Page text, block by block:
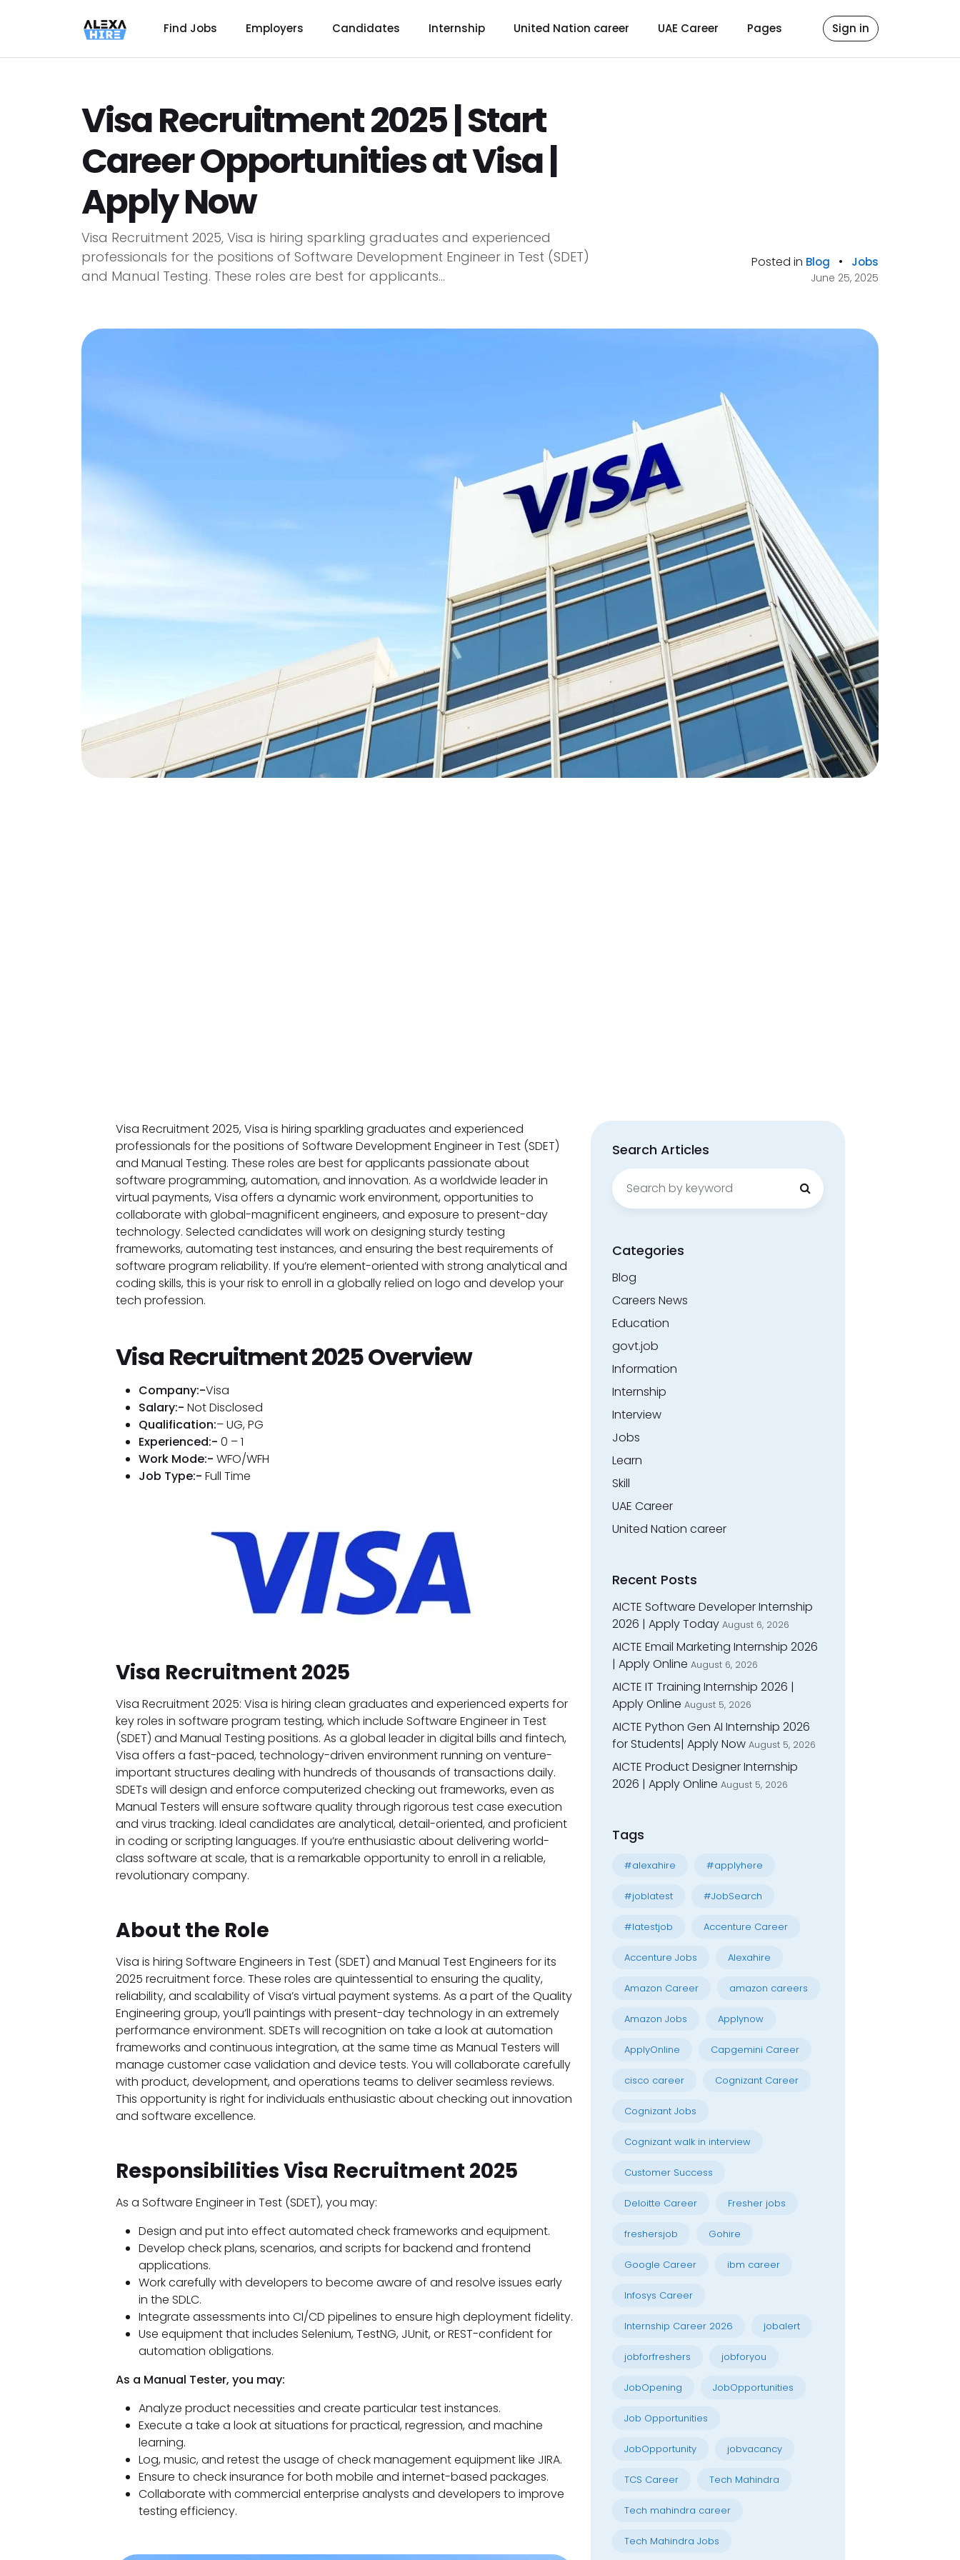
Find Jobs Employers Candidates Internship United Nation career UAE Career Pages Sign in
Visa Recruitment 2025 | Start
Career Opportunities at Visa |
Apply Now
Visa Recruitment 2025, Visa is hiring sparkling graduates and experienced
professionals for the positions of Software Development Engineer in Test (SDET)
and Manual Testing. These roles are best for applicants...
Posted in Blog • Jobs
June 25, 2025
Visa Recruitment 2025, Visa is hiring sparkling graduates and experienced
professionals for the positions of Software Development Engineer in Test (SDET)
and Manual Testing. These roles are best for applicants passionate about
software programming, automation, and innovation. As a worldwide leader in
virtual payments, Visa offers a dynamic work environment, opportunities to
collaborate with global-magnificent engineers, and exposure to present-day
technology. Selected candidates will work on designing sturdy testing
frameworks, automating test instances, and ensuring the best requirements of
software program reliability. If you’re element-oriented with strong analytical and
coding skills, this is your risk to enroll in a globally relied on logo and develop your
tech profession.
Visa Recruitment 2025 Overview
Company:-Visa
Salary:- Not Disclosed
Qualification:– UG, PG
Experienced:- 0 – 1
Work Mode:- WFO/WFH
Job Type:- Full Time
Visa Recruitment 2025
Visa Recruitment 2025: Visa is hiring clean graduates and experienced experts for
key roles in software program testing, which include Software Engineer in Test
(SDET) and Manual Testing positions. As a global leader in digital bills and fintech,
Visa offers a fast-paced, technology-driven environment running on venture-
important structures dealing with hundreds of thousands of transactions daily.
SDETs will design and enforce computerized checking out frameworks, even as
Manual Testers will ensure software quality through rigorous test case execution
and virus tracking. Ideal candidates are analytical, detail-oriented, and proficient
in coding or scripting languages. If you’re enthusiastic about delivering world-
class software at scale, that is a remarkable opportunity to enroll in a reliable,
revolutionary company.
About the Role
Visa is hiring Software Engineers in Test (SDET) and Manual Test Engineers for its
2025 recruitment force. These roles are quintessential to ensuring the quality,
reliability, and scalability of Visa’s virtual payment systems. As a part of the Quality
Engineering group, you’ll paintings with present-day technology in an extremely
performance environment. SDETs will recognition on take a look at automation
frameworks and continuous integration, at the same time as Manual Testers will
manage customer case validation and device tests. You will collaborate carefully
with product, development, and operations teams to deliver seamless reviews.
This opportunity is right for individuals enthusiastic about checking out innovation
and software excellence.
Responsibilities Visa Recruitment 2025
As a Software Engineer in Test (SDET), you may:
Design and put into effect automated check frameworks and equipment.
Develop check plans, scenarios, and scripts for backend and frontend
applications.
Work carefully with developers to become aware of and resolve issues early
in the SDLC.
Integrate assessments into CI/CD pipelines to ensure high deployment fidelity.
Use equipment that includes Selenium, TestNG, JUnit, or REST-confident for
automation obligations.
As a Manual Tester, you may:
Analyze product necessities and create particular test instances.
Execute a take a look at situations for practical, regression, and machine
learning.
Log, music, and retest the usage of check management equipment like JIRA.
Ensure to check insurance for both mobile and internet-based packages.
Collaborate with commercial enterprise analysts and developers to improve
testing efficiency.
Search Articles
Search
for:
Categories
Blog
Careers News
Education
govt.job
Information
Internship
Interview
Jobs
Learn
Skill
UAE Career
United Nation career
Recent Posts
AICTE Software Developer Internship
2026 | Apply Today August 6, 2026
AICTE Email Marketing Internship 2026
| Apply Online August 6, 2026
AICTE IT Training Internship 2026 |
Apply Online August 5, 2026
AICTE Python Gen AI Internship 2026
for Students| Apply Now August 5, 2026
AICTE Product Designer Internship
2026 | Apply Online August 5, 2026
Tags
#alexahire #applyhere
#joblatest #JobSearch
#latestjob Accenture Career
Accenture Jobs Alexahire
Amazon Career amazon careers
Amazon Jobs Applynow
ApplyOnline Capgemini Career
cisco career Cognizant Career
Cognizant Jobs
Cognizant walk in interview
Customer Success
Deloitte Career Fresher jobs
freshersjob Gohire
Google Career ibm career
Infosys Career
Internship Career 2026 jobalert
jobforfreshers jobforyou
JobOpening JobOpportunities
Job Opportunities
JobOpportunity jobvacancy
TCS Career Tech Mahindra
Tech mahindra career
Tech Mahindra Jobs